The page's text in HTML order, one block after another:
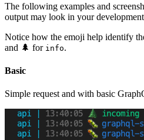
The following examples and
output may look in your
Notice how the emoji help identify
and 🌲 for info.
Basic
Simple request and with basic